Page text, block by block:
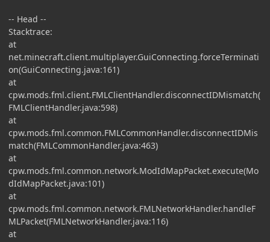
-- Head --
Stacktrace:
at
net.minecraft.client.multiplayer.GuiConnecting.forceTerminati
on(GuiConnecting.java:161)
at
cpw.mods.fml.client.FMLClientHandler.disconnectIDMismatch(
FMLClientHandler.java:598)
at
cpw.mods.fml.common.FMLCommonHandler.disconnectIDMis
match(FMLCommonHandler.java:463)
at
cpw.mods.fml.common.network.ModIdMapPacket.execute(Mo
dIdMapPacket.java:101)
at
cpw.mods.fml.common.network.FMLNetworkHandler.handleF
MLPacket(FMLNetworkHandler.java:116)
at